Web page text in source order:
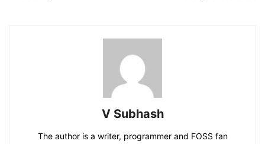
V Subhash
The author is a writer, programmer and FOSS fan